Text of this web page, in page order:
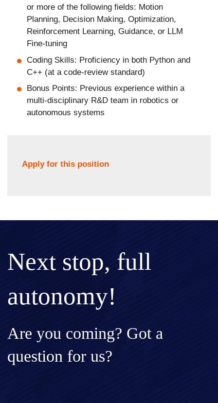
or more of the following fields: Motion
Planning, Decision Making, Optimization,
Reinforcement Learning, Guidance, or LLM
Fine-tuning
Coding Skills: Proficiency in both Python and
C++ (at a code-review standard)
Bonus Points: Previous experience within a
multi-disciplinary R&D team in robotics or
autonomous systems
Apply for this position
Next stop, full
autonomy!
Are you coming? Got a
question for us?